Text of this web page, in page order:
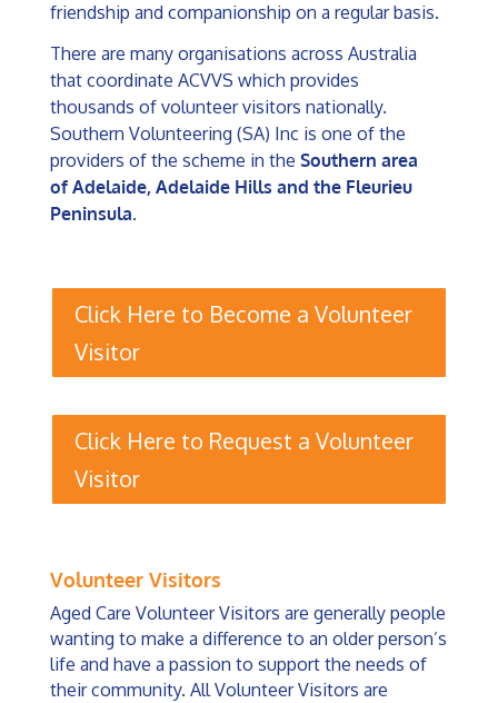
friendship and companionship on a regular basis.
There are many organisations across Australia
that coordinate ACVVS which provides
thousands of volunteer visitors nationally.
Southern Volunteering (SA) Inc is one of the
providers of the scheme in the Southern area
of Adelaide, Adelaide Hills and the Fleurieu
Peninsula.
Click Here to Become a Volunteer
Visitor
Click Here to Request a Volunteer
Visitor
Volunteer Visitors
Aged Care Volunteer Visitors are generally people
wanting to make a difference to an older person’s
life and have a passion to support the needs of
their community. All Volunteer Visitors are